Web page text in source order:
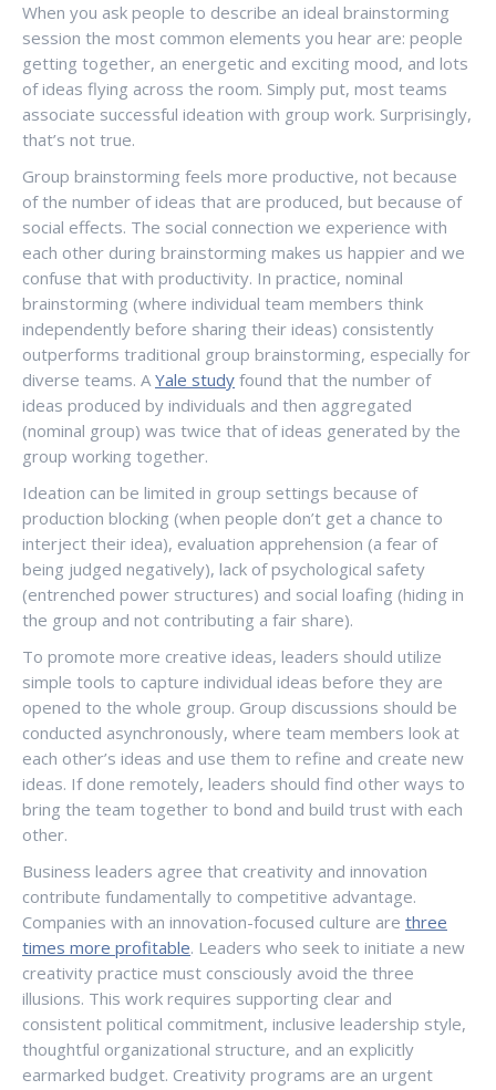
When you ask people to describe an ideal brainstorming
session the most common elements you hear are: people
getting together, an energetic and exciting mood, and lots
of ideas flying across the room. Simply put, most teams
associate successful ideation with group work. Surprisingly,
that’s not true.
Group brainstorming feels more productive, not because
of the number of ideas that are produced, but because of
social effects. The social connection we experience with
each other during brainstorming makes us happier and we
confuse that with productivity. In practice, nominal
brainstorming (where individual team members think
independently before sharing their ideas) consistently
outperforms traditional group brainstorming, especially for
diverse teams. AYale study found that the number of
ideas produced by individuals and then aggregated
(nominal group) was twice that of ideas generated by the
group working together.
Ideation can be limited in group settings because of
production blocking (when people don’t get a chance to
interject their idea), evaluation apprehension (a fear of
being judged negatively), lack of psychological safety
(entrenched power structures) and social loafing (hiding in
the group and not contributing a fair share).
To promote more creative ideas, leaders should utilize
simple tools to capture individual ideas before they are
opened to the whole group. Group discussions should be
conducted asynchronously, where team members look at
each other’s ideas and use them to refine and create new
ideas. If done remotely, leaders should find other ways to
bring the team together to bond and build trust with each
other.
Business leaders agree that creativity and innovation
contribute fundamentally to competitive advantage.
Companies with an innovation-focused culture are three
times more profitable. Leaders who seek to initiate a new
creativity practice must consciously avoid the three
illusions. This work requires supporting clear and
consistent political commitment, inclusive leadership style,
thoughtful organizational structure, and an explicitly
earmarked budget. Creativity programs are an urgent